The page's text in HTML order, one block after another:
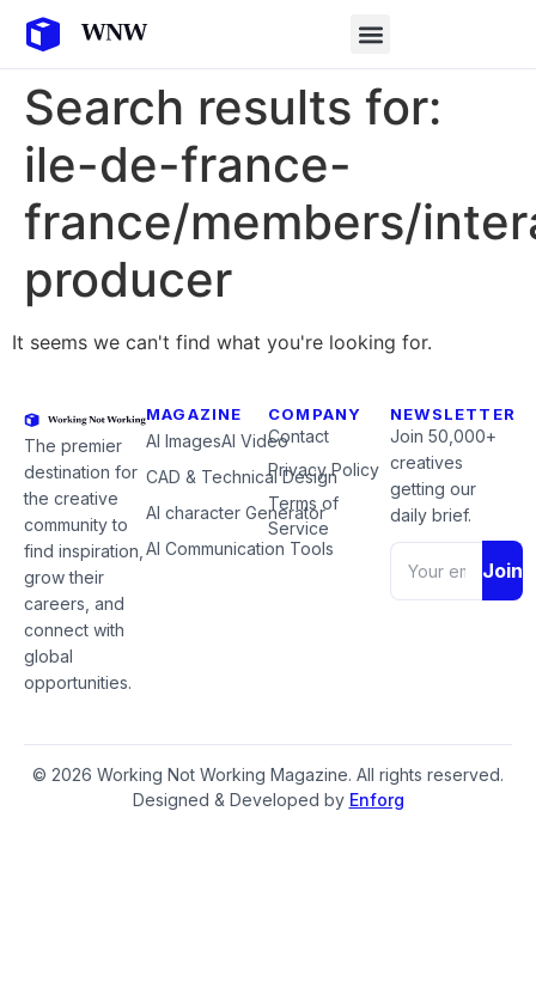
Search results for:
ile-de-france-
france/members/
producer
It seems we can't find what you're looking for.
The premier
destination for
the creative
community to
find inspiration,
grow their
careers, and
connect with
global
opportunities.
MAGAZINE
AI ImagesAI Video
CAD & Technical Design
AI character Generator
AI Communication Tools
COMPANY
Contact
Privacy Policy
Terms of
Service
NEWSLETTER
Join 50,000+
creatives
getting our
daily brief.
Join
© 2026 Working Not Working Magazine. All rights reserved.
Designed & Developed by Enforg